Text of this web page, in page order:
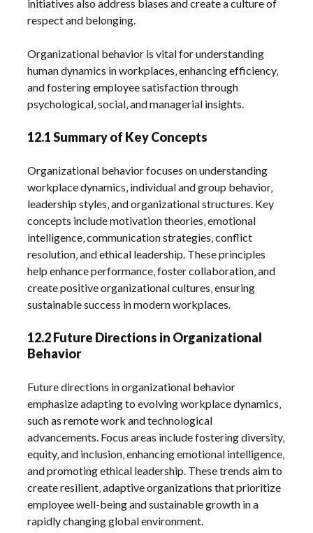
initiatives also address biases and create a culture of
respect and belonging.
Organizational behavior is vital for understanding
human dynamics in workplaces‚ enhancing efficiency‚
and fostering employee satisfaction through
psychological‚ social‚ and managerial insights.
12.1 Summary of Key Concepts
Organizational behavior focuses on understanding
workplace dynamics‚ individual and group behavior‚
leadership styles‚ and organizational structures. Key
concepts include motivation theories‚ emotional
intelligence‚ communication strategies‚ conflict
resolution‚ and ethical leadership. These principles
help enhance performance‚ foster collaboration‚ and
create positive organizational cultures‚ ensuring
sustainable success in modern workplaces.
12.2 Future Directions in Organizational
Behavior
Future directions in organizational behavior
emphasize adapting to evolving workplace dynamics‚
such as remote work and technological
advancements. Focus areas include fostering diversity‚
equity‚ and inclusion‚ enhancing emotional intelligence‚
and promoting ethical leadership. These trends aim to
create resilient‚ adaptive organizations that prioritize
employee well-being and sustainable growth in a
rapidly changing global environment.